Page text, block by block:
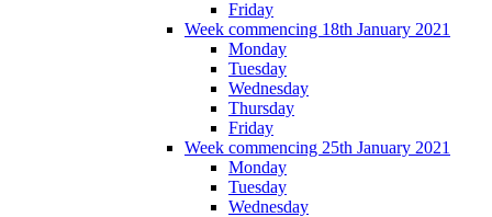
Friday
Week commencing 18th January 2021
Monday
Tuesday
Wednesday
Thursday
Friday
Week commencing 25th January 2021
Monday
Tuesday
Wednesday